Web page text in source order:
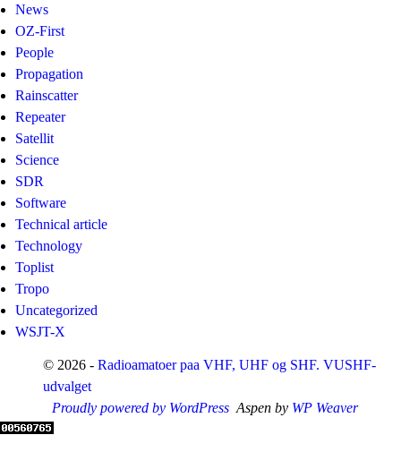
News
OZ-First
People
Propagation
Rainscatter
Repeater
Satellit
Science
SDR
Software
Technical article
Technology
Toplist
Tropo
Uncategorized
WSJT-X
© 2026 - Radioamatoer paa VHF, UHF og SHF. VUSHF-
udvalget
Proudly powered by WordPress Aspen by WP Weaver